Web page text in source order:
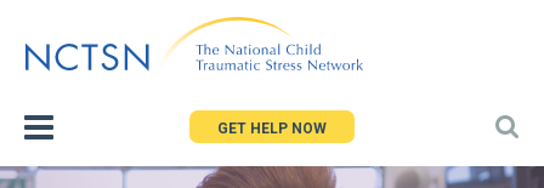
to
GET HELP NOW